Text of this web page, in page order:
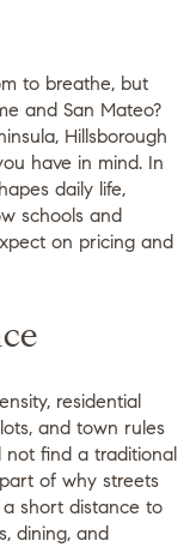
to breathe, but
and San Mateo?
Hillsborough
have in mind. In
daily life,
schools and
on pricing and
residential
and town rules
not find a traditional
of why streets
short distance to
dining, and